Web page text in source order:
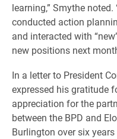
learning,” Smythe
conducted action
and interacted with
new positions next
In a letter to President
expressed his gratitude
appreciation for the
between the BPD and
Burlington over six